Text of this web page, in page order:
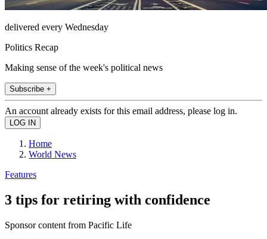
delivered every Wednesday
Politics Recap
Making sense of the week's political news
Subscribe +
An account already exists for this email address, please log in.
Home
World News
Features
3 tips for retiring with confidence
Sponsor content from Pacific Life